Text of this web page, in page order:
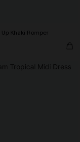
Khaki Romper